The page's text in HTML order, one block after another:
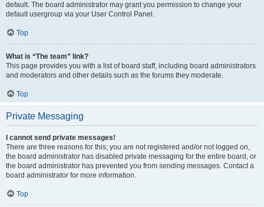
default. The board administrator may grant you permission to change your
default usergroup via your User Control Panel.
Top
What is “The team” link?
This page provides you with a list of board staff, including board administrators
and moderators and other details such as the forums they moderate.
Top
Private Messaging
I cannot send private messages!
There are three reasons for this; you are not registered and/or not logged on,
the board administrator has disabled private messaging for the entire board, or
the board administrator has prevented you from sending messages. Contact a
board administrator for more information.
Top